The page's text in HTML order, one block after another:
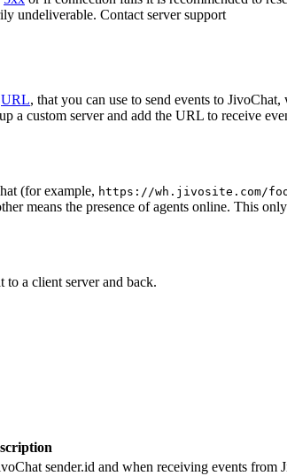
undeliverable. Contact server support
URL, that you can use to send events to
a custom server and add the URL to receive
(for example, https://wh.jivosite.com/
means the presence of agents online. This
to a client server and back.
sender.id and when receiving events from